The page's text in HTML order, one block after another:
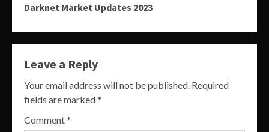
Darknet Market Updates 2023
Leave a Reply
Your email address will not be published. Required
fields are marked*
Comment*